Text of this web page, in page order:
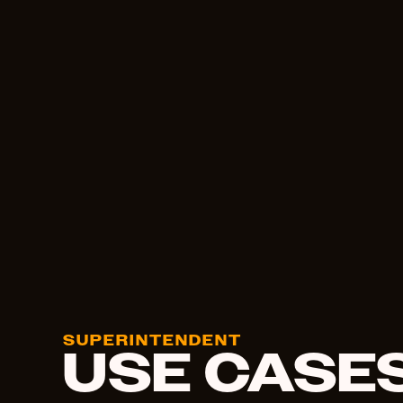
SUPERINTENDENT
USE